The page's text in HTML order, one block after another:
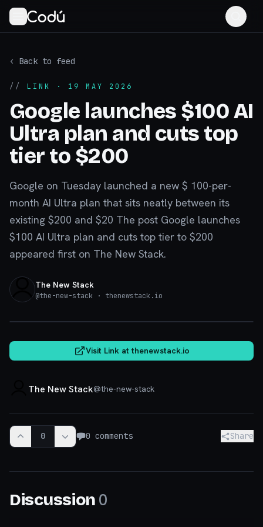
‹ Back to feed
// LINK · 19 MAY 2026
Google launches $100 AI
Ultra plan and cuts top
tier to $200
Google on Tuesday launched a new $ 100-per-
month AI Ultra plan that sits neatly between its
existing $200 and $20 The post Google launches
$100 AI Ultra plan and cuts top tier to $200
appeared first on The New Stack.
The New Stack
@the-new-stack · thenewstack.io
Visit Link atthenewstack.io
The New Stack@the-new-stack
0 0 comments Share
Discussion 0